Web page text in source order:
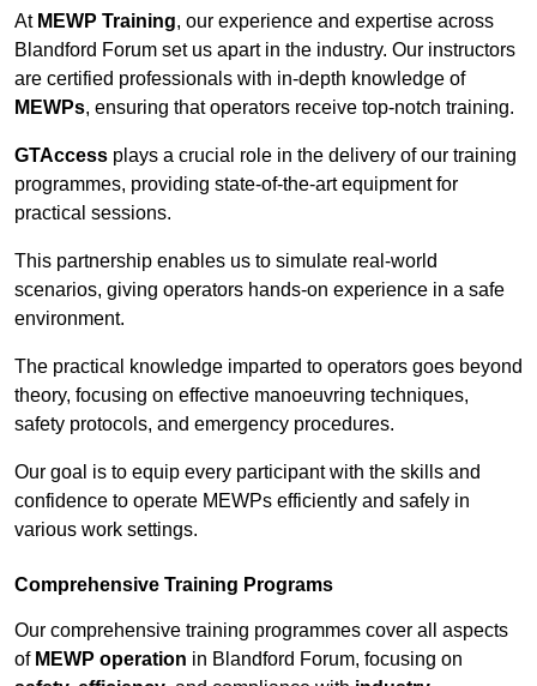
At MEWP Training, our experience and expertise across
Blandford Forum set us apart in the industry. Our instructors
are certified professionals with in-depth knowledge of
MEWPs, ensuring that operators receive top-notch training.
GTAccess plays a crucial role in the delivery of our training
programmes, providing state-of-the-art equipment for
practical sessions.
This partnership enables us to simulate real-world
scenarios, giving operators hands-on experience in a safe
environment.
The practical knowledge imparted to operators goes beyond
theory, focusing on effective manoeuvring techniques,
safety protocols, and emergency procedures.
Our goal is to equip every participant with the skills and
confidence to operate MEWPs efficiently and safely in
various work settings.
Comprehensive Training Programs
Our comprehensive training programmes cover all aspects
of MEWP operation in Blandford Forum, focusing on